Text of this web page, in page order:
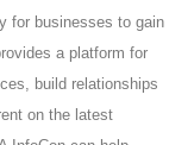
for businesses to gain
a platform for
build relationships
on the latest